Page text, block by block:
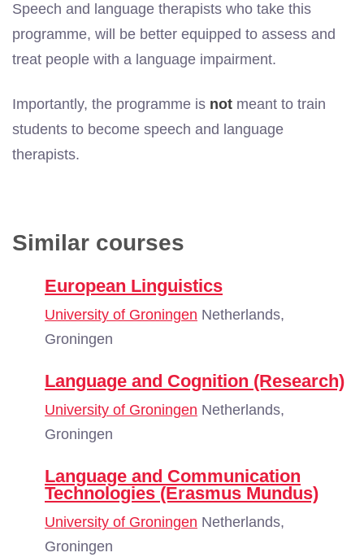
Speech and language therapists who take this
programme, will be better equipped to assess and
treat people with a language impairment.
Importantly, the programme is not meant to train
students to become speech and language
therapists.
Similar courses
European Linguistics
University of Groningen Netherlands,
Groningen
Language and Cognition (Research)
University of Groningen Netherlands,
Groningen
Language and Communication
Technologies (Erasmus Mundus)
University of Groningen Netherlands,
Groningen